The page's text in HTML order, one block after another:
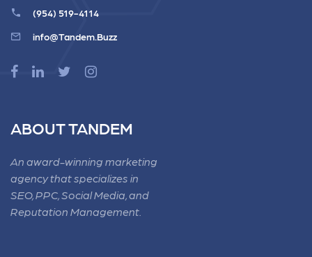
(954) 519-4114
info@Tandem.Buzz
ABOUT TANDEM
An award-winning marketing
agency that specializes in
SEO, PPC, Social Media, and
Reputation Management.